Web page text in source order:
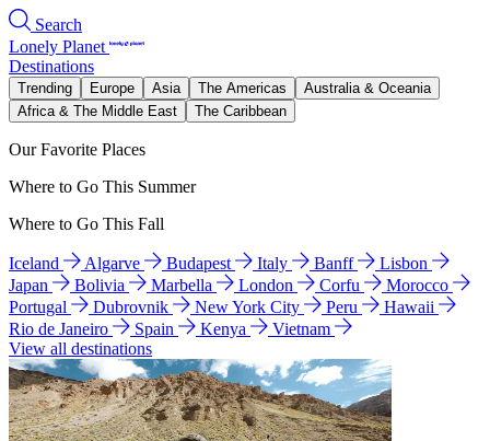
Search
Lonely Planet
Destinations
Trending Europe Asia The Americas
Australia & Oceania
Africa & The Middle East
The Caribbean
Our Favorite Places
Where to Go This Summer
Where to Go This Fall
Iceland Algarve Budapest Italy Banff
Lisbon
Japan
Bolivia Marbella London Corfu
Morocco
Portugal
Dubrovnik New York City Peru
Hawaii
Rio de Janeiro
Spain Kenya
Vietnam
View all destinations